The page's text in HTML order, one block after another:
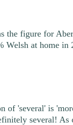
the figure for
Welsh at home in
of 'several' is
several! As